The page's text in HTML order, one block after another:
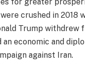
crushed in 2018
Trump withdrew
an economic and
against Iran.